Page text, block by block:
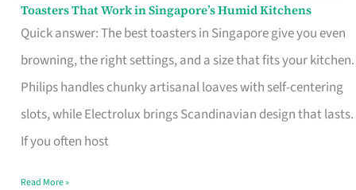
Toasters That Work in Singapore’s Humid Kitchens
Quick answer: The best toasters in Singapore give you even
browning, the right settings, and a size that fits your kitchen.
Philips handles chunky artisanal loaves with self-centering
slots, while Electrolux brings Scandinavian design that lasts.
If you often host
Toasters
That
Singapore’s
Humid
Kitchens
Read More »